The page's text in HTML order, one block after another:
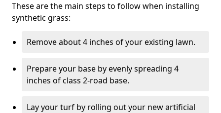
These are the main steps to follow when installing
synthetic grass:
Remove about 4 inches of your existing lawn.
Prepare your base by evenly spreading 4
inches of class 2-road base.
Lay your turf by rolling out your new artificial